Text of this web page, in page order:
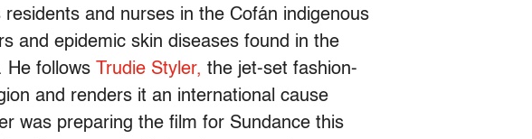
and nurses in the Cofán indigenous
and epidemic skin diseases found in the
He follows
Trudie Styler, the jet-set fashion-
and renders it an international cause
was preparing the film for Sundance this